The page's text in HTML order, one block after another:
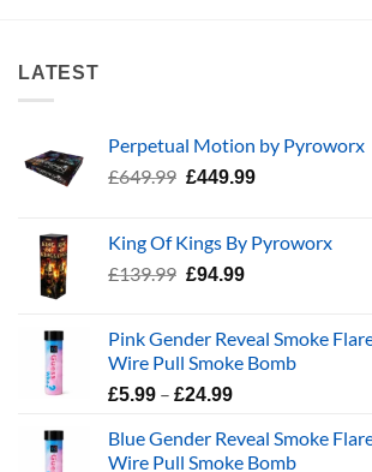
LATEST
Perpetual Motion by Pyroworx
£649.99 Original
£649.99.
£449.99Current
£449.99.
King Of Kings By Pyroworx
£139.99 Original
£139.99.
£94.99Current
£94.99.
Pink Gender Reveal Smoke
Wire Pull Smoke Bomb
£5.99 – £24.99Price
£5.99
Blue Gender Reveal Smoke
Wire Pull Smoke Bomb